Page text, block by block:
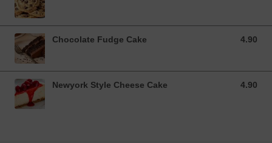
Chocolate Fudge Cake 4.90
4.90 GBP
Newyork Style Cheese Cake 4.90
4.90 GBP